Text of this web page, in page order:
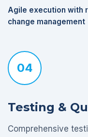
Agile execution with
change management
04
Testing &
Comprehensive